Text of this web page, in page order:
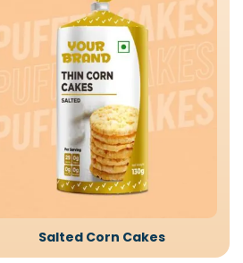
Salted Corn Cakes